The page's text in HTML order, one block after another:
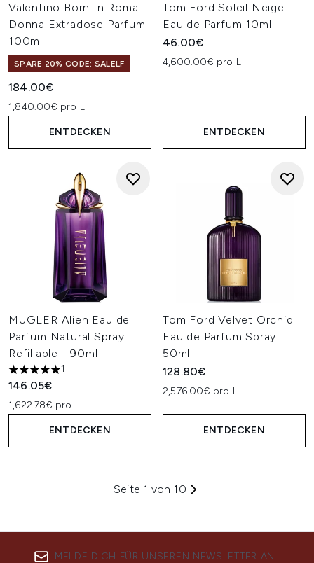
Valentino Born In Roma
Donna Extradose Parfum
100ml
SPARE 20% CODE: SALELF
184.00€
1,840.00€ pro L
ENTDECKEN
Tom Ford Soleil Neige
Eau de Parfum 10ml
46.00€
4,600.00€ pro L
ENTDECKEN
MUGLER Alien Eau de
Parfum Natural Spray
Refillable - 90ml
5 stars out of a maximum of 5
1
146.05€
1,622.78€ pro L
ENTDECKEN
Tom Ford Velvet Orchid
Eau de Parfum Spray
50ml
128.80€
2,576.00€ pro L
ENTDECKEN
Seite 1 von 10
MELDE DICH FÜR UNSEREN NEWSLETTER AN